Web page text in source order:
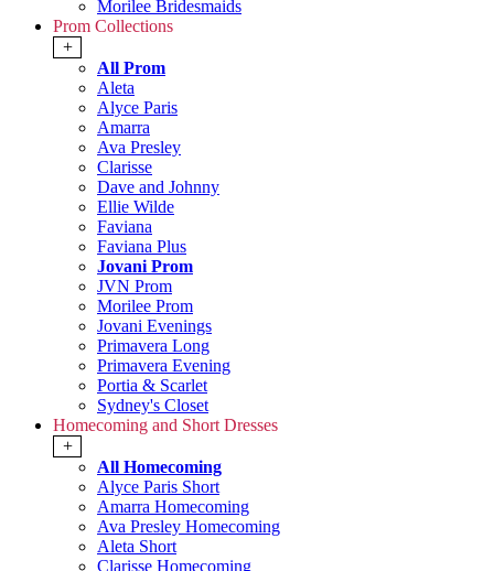
Morilee Bridesmaids
Prom Collections
+
All Prom
Aleta
Alyce Paris
Amarra
Ava Presley
Clarisse
Dave and Johnny
Ellie Wilde
Faviana
Faviana Plus
Jovani Prom
JVN Prom
Morilee Prom
Jovani Evenings
Primavera Long
Primavera Evening
Portia & Scarlet
Sydney's Closet
Homecoming and Short Dresses
+
All Homecoming
Alyce Paris Short
Amarra Homecoming
Ava Presley Homecoming
Aleta Short
Clarisse Homecoming